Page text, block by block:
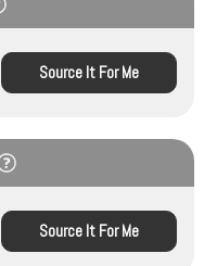
Source It For Me
Source It For Me